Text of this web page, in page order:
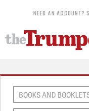
NEED AN ACCOUNT?
BOOKS AND